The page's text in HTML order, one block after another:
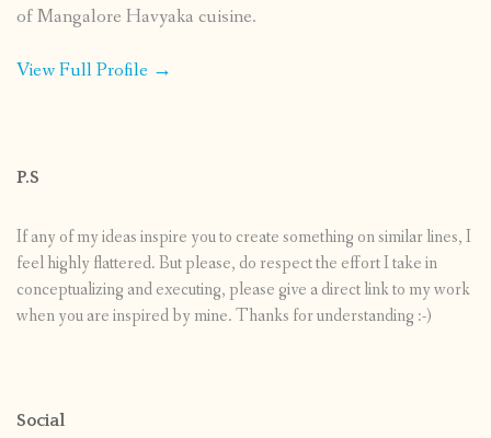
of Mangalore Havyaka cuisine.
View Full Profile →
P.S
If any of my ideas inspire you to create something on similar lines, I
feel highly flattered. But please, do respect the effort I take in
conceptualizing and executing, please give a direct link to my work
when you are inspired by mine. Thanks for understanding :-)
Social